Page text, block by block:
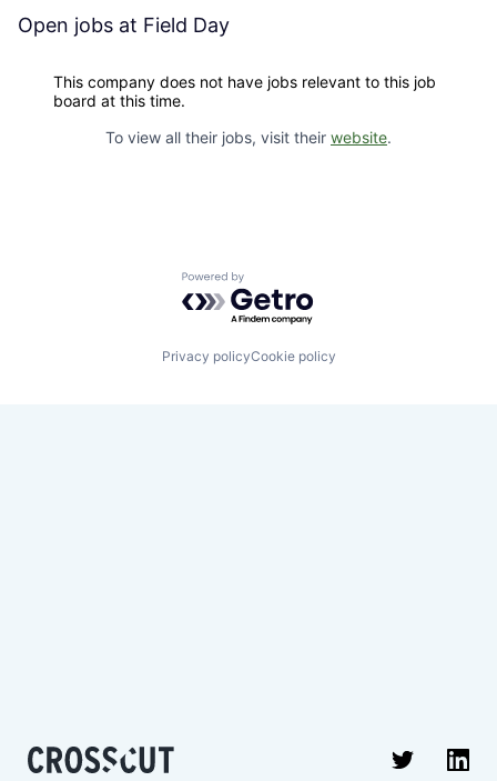
Open jobs at Field Day
This company does not have jobs relevant to this job
board at this time.
To view all their jobs, visit their website.
Powered by Getro.com
Privacy policyCookie policy